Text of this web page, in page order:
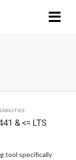
& <= LTS
tool specifically